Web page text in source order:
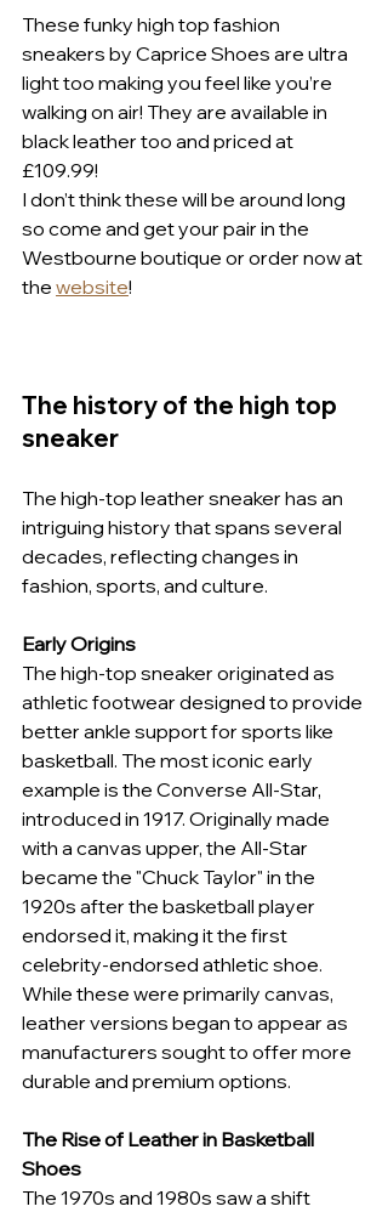
These funky high top fashion
sneakers by Caprice Shoes are ultra
light too making you feel like you’re
walking on air! They are available in
black leather too and priced at
£109.99!
I don’t think these will be around long
so come and get your pair in the
Westbourne boutique or order now at
the website!
The history of the high top
sneaker
The high-top leather sneaker has an
intriguing history that spans several
decades, reflecting changes in
fashion, sports, and culture.
Early Origins
The high-top sneaker originated as
athletic footwear designed to provide
better ankle support for sports like
basketball. The most iconic early
example is the Converse All-Star,
introduced in 1917. Originally made
with a canvas upper, the All-Star
became the "Chuck Taylor" in the
1920s after the basketball player
endorsed it, making it the first
celebrity-endorsed athletic shoe.
While these were primarily canvas,
leather versions began to appear as
manufacturers sought to offer more
durable and premium options.
The Rise of Leather in Basketball
Shoes
The 1970s and 1980s saw a shift